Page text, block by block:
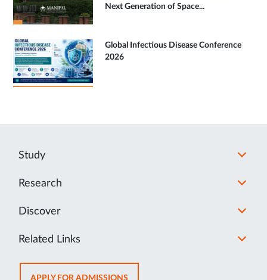
Next Generation of Space...
Global Infectious Disease Conference
2026
Study
Research
Discover
Related Links
OPENS